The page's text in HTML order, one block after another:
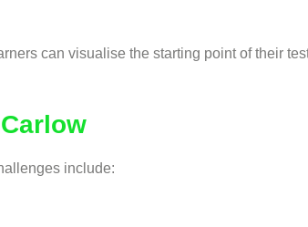
can visualise the starting point of their
include: